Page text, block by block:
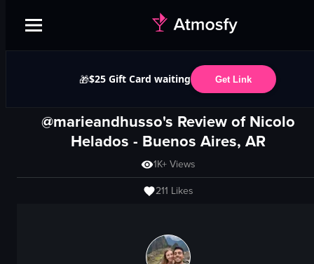
🎁$25 Gift Card waiting Get Link
@marieandhusso's Review of Nicolo
Helados - Buenos Aires, AR
1K+Views
211 Likes